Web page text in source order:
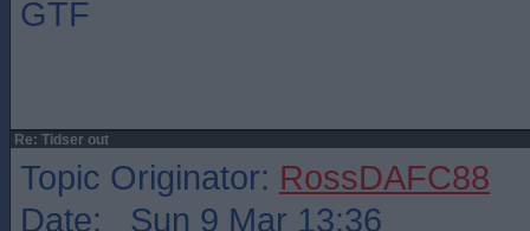
GTF
Re: Tidser out
Topic Originator: RossDAFC88
Date: Sun 9 Mar 13:36